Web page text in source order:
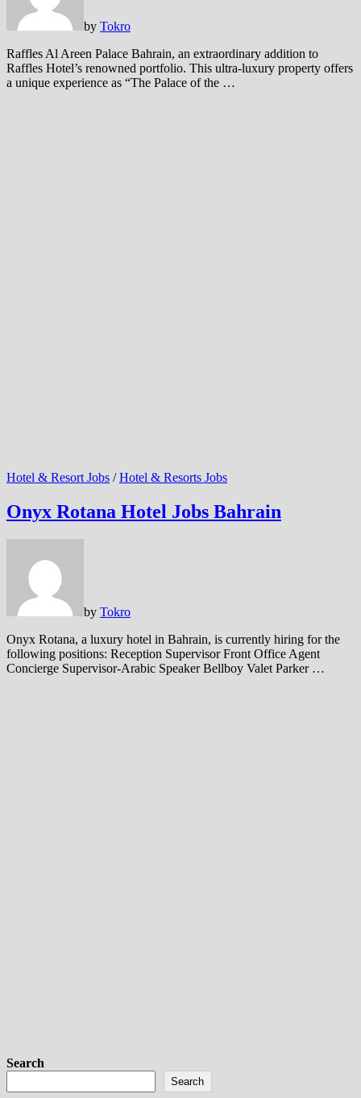
by Tokro
Raffles Al Areen Palace Bahrain, an extraordinary addition to
Raffles Hotel’s renowned portfolio. This ultra-luxury property offers
a unique experience as “The Palace of the …
Hotel & Resort Jobs /Hotel & Resorts Jobs
Onyx Rotana Hotel Jobs Bahrain
by Tokro
Onyx Rotana, a luxury hotel in Bahrain, is currently hiring for the
following positions: Reception Supervisor Front Office Agent
Concierge Supervisor-Arabic Speaker Bellboy Valet Parker …
Search
Search